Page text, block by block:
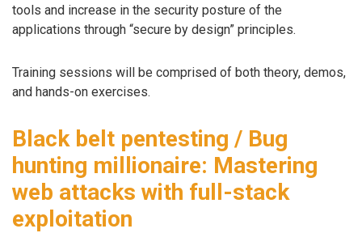
tools and increase in the security posture of the
applications through “secure by design” principles.
Training sessions will be comprised of both theory, demos,
and hands-on exercises.
Black belt pentesting / Bug
hunting millionaire: Mastering
web attacks with full-stack
exploitation